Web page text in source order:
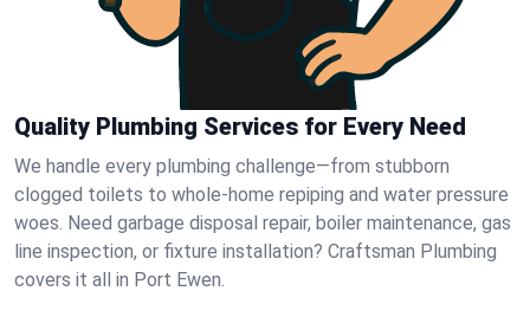
Quality Plumbing Services for Every Need
We handle every plumbing challenge—from stubborn
clogged toilets to whole-home repiping and water pressure
woes. Need garbage disposal repair, boiler maintenance, gas
line inspection, or fixture installation? Craftsman Plumbing
covers it all in Port Ewen.